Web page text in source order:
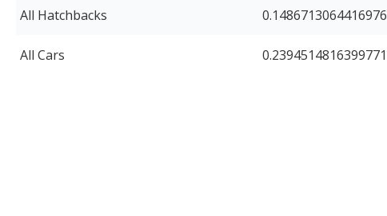
All Hatchbacks 0.1486713064416976
All Cars 0.2394514816399771